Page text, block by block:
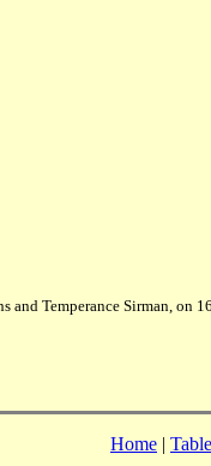
and Temperance Sirman,
Home |